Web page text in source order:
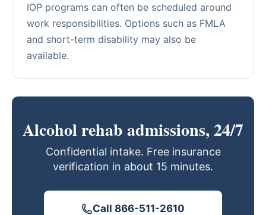
IOP programs can often be scheduled around
work responsibilities. Options such as FMLA
and short-term disability may also be
available.
Alcohol rehab admissions, 24/7
Confidential intake. Free insurance
verification in about 15 minutes.
Call 866-511-2610